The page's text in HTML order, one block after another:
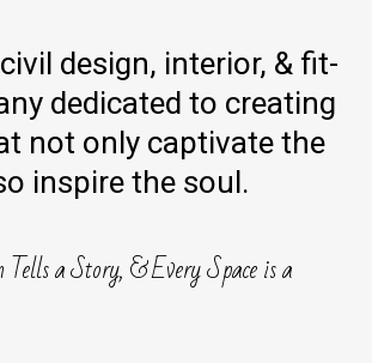
design, interior, & fit-
dedicated to creating
not only captivate the
inspire the soul.
Tells a Story, & Every Space is a